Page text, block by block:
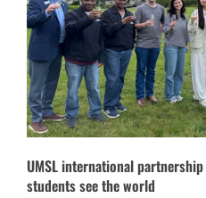
UMSL international
students see the world